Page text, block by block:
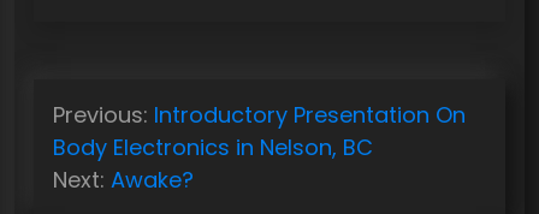
Previous: Introductory Presentation On
Body Electronics in Nelson, BC
Next: Awake?